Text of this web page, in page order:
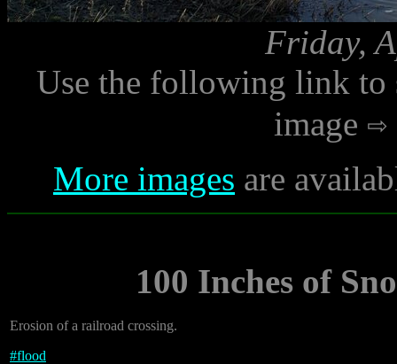
Friday,
Use the following link to
image
More images are
100 Inches of
Erosion of a railroad crossing.
#flood